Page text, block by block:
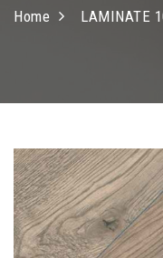
Home
LAMINATE